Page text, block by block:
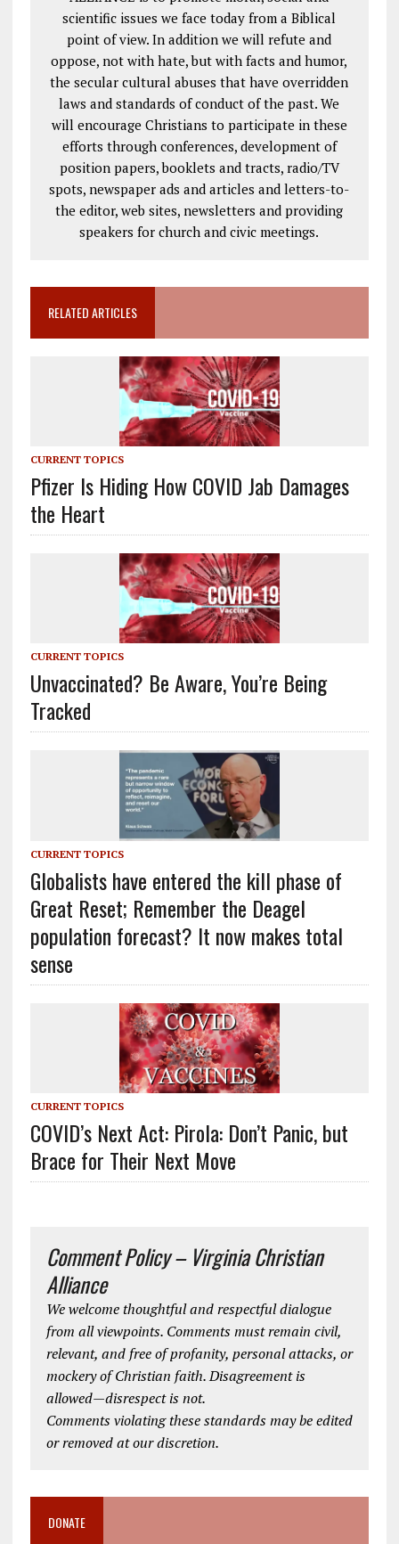
scientific issues we face today from a Biblical
point of view. In addition we will refute and
oppose, not with hate, but with facts and humor,
the secular cultural abuses that have overridden
laws and standards of conduct of the past. We
will encourage Christians to participate in these
efforts through conferences, development of
position papers, booklets and tracts, radio/TV
spots, newspaper ads and articles and letters-to-
the editor, web sites, newsletters and providing
speakers for church and civic meetings.
RELATED ARTICLES
CURRENT TOPICS
Pfizer Is Hiding How COVID Jab Damages
the Heart
CURRENT TOPICS
Unvaccinated? Be Aware, You’re Being
Tracked
CURRENT TOPICS
Globalists have entered the kill phase of
Great Reset; Remember the Deagel
population forecast? It now makes total
sense
CURRENT TOPICS
COVID’s Next Act: Pirola: Don’t Panic, but
Brace for Their Next Move
Comment Policy – Virginia Christian
Alliance
We welcome thoughtful and respectful dialogue
from all viewpoints. Comments must remain civil,
relevant, and free of profanity, personal attacks, or
mockery of Christian faith. Disagreement is
allowed—disrespect is not.
Comments violating these standards may be edited
or removed at our discretion.
DONATE